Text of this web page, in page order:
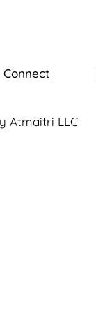
Connect
Atmaitri LLC